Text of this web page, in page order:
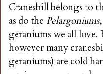
Cranesbill belongs to
as do the Pelargoniums
geraniums we all love.
however many
geraniums) are cold